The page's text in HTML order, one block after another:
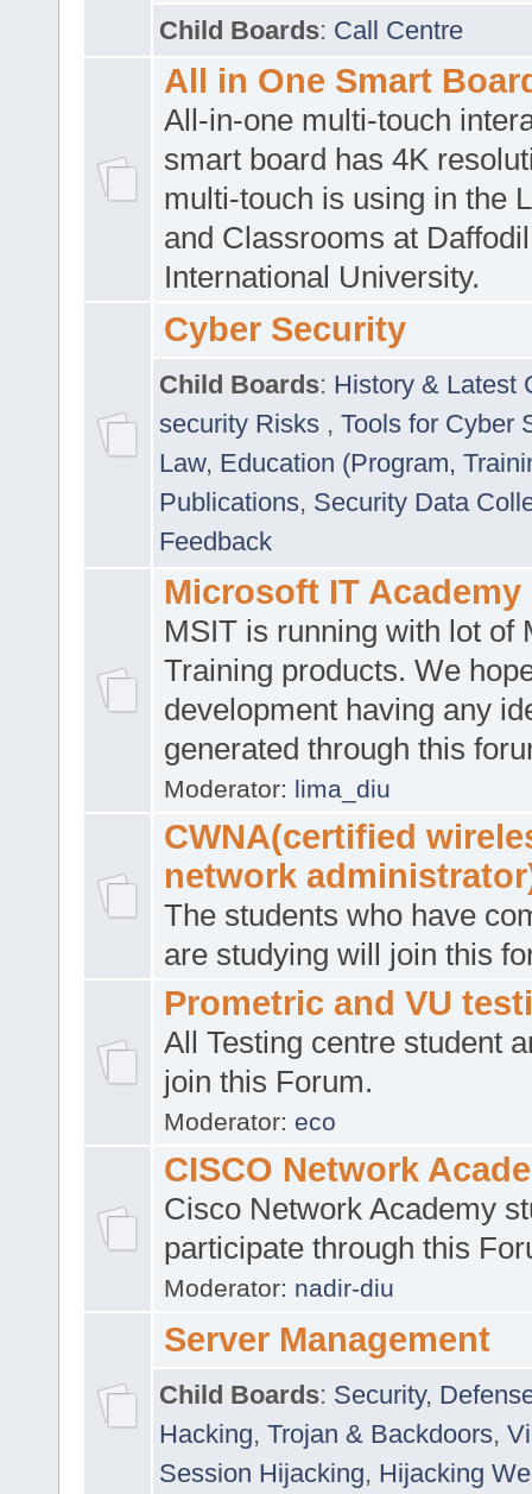
Child Boards: Call Centre
All in One Smart
All-in-one multi-touch
smart board has 4K
multi-touch is using in the
and Classrooms at Daffodil
International University.
Cyber Security
Child Boards: History & Latest
security Risks , Tools for Cyber
Law, Education (Program,
Publications, Security Data
Feedback
Microsoft IT Academy
MSIT is running with lot of
Training products. We
development having any
generated through this
Moderator: lima_diu
CWNA(certified
network
The students who have
are studying will join this
Prometric and VU
All Testing centre student
join this Forum.
Moderator: eco
CISCO Network
Cisco Network Academy
participate through this
Moderator: nadir-diu
Server Management
Child Boards: Security,
Hacking, Trojan & Backdoors,
Session Hijacking, Hijacking